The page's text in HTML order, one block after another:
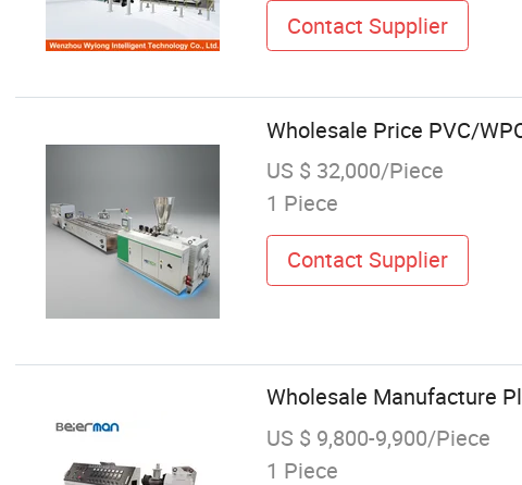
Contact Supplier
Wholesale Price PVC/
US $ 32,000/Piece
1 Piece
Contact Supplier
Wholesale Manufacture
US $ 9,800-9,900/Piece
1 Piece